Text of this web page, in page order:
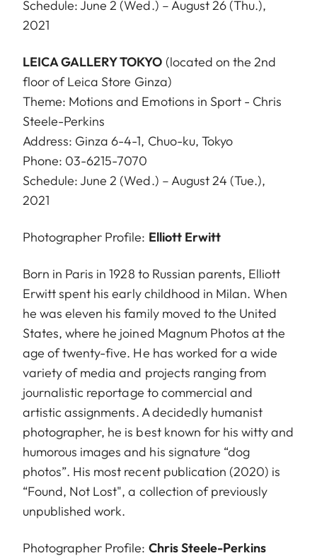
Schedule: June 2 (Wed.) – August 26 (Thu.),
2021
LEICA GALLERY TOKYO (located on the 2nd
floor of Leica Store Ginza)
Theme: Motions and Emotions in Sport - Chris
Steele-Perkins
Address: Ginza 6-4-1, Chuo-ku, Tokyo
Phone: 03-6215-7070
Schedule: June 2 (Wed.) – August 24 (Tue.),
2021
Photographer Profile: Elliott Erwitt
Born in Paris in 1928 to Russian parents, Elliott
Erwitt spent his early childhood in Milan. When
he was eleven his family moved to the United
States, where he joined Magnum Photos at the
age of twenty-five. He has worked for a wide
variety of media and projects ranging from
journalistic reportage to commercial and
artistic assignments. A decidedly humanist
photographer, he is best known for his witty and
humorous images and his signature “dog
photos”. His most recent publication (2020) is
“Found, Not Lost", a collection of previously
unpublished work.
Photographer Profile: Chris Steele-Perkins